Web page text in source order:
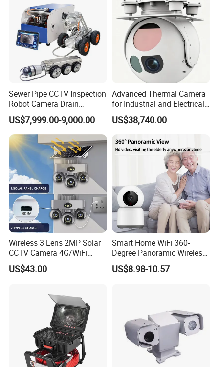
Sewer Pipe CCTV Inspection
Robot Camera Drain
Pipeline Crawler Camera for
Report
US$7,999.00-9,000.00
Advanced Thermal Camera
for Industrial and Electrical
Applications
US$38,740.00
Wireless 3 Lens 2MP Solar
CCTV Camera 4G/WiFi
Camera PTZ Camera
US$43.00
Smart Home WiFi 360-
Degree Panoramic Wireless
IR Security Camera 2MP
Dome Camera CMOS
US$8.98-10.57